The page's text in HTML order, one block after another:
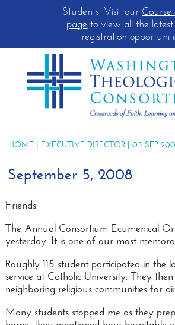
Students: Visit our Course
page to view all the latest
registration
HOME | EXECUTIVE DIRECTOR | 05 SEP
September 5, 2008
Friends:
The Annual Consortium Ecumenical
yesterday. It is one of our most
Roughly 115 student participated in the
service at Catholic University. They then
neighboring religious communities for
Many students stopped me as they